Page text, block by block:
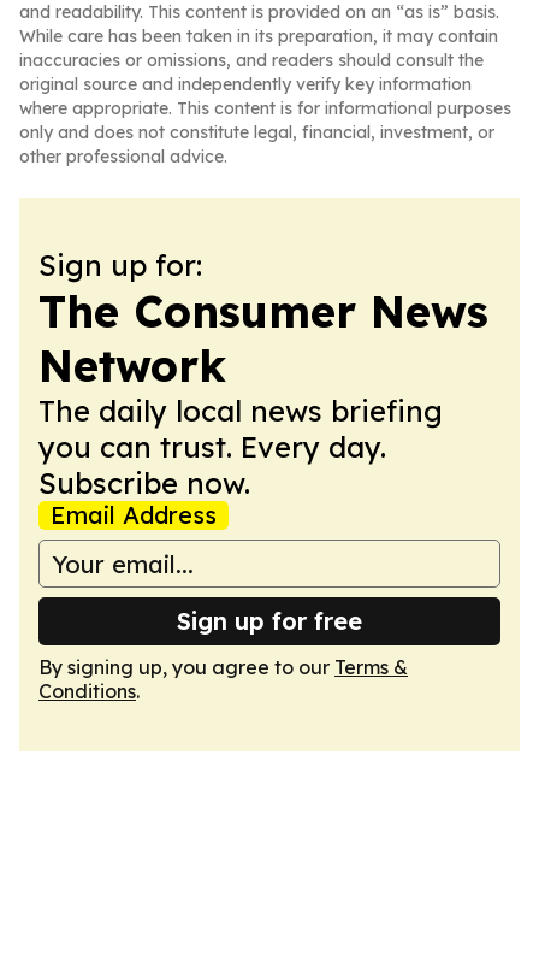
and readability. This content is provided on an “as is” basis.
While care has been taken in its preparation, it may contain
inaccuracies or omissions, and readers should consult the
original source and independently verify key information
where appropriate. This content is for informational purposes
only and does not constitute legal, financial, investment, or
other professional advice.
Sign up for:
The Consumer News
Network
The daily local news briefing
you can trust. Every day.
Subscribe now.
Email Address
Sign up for free
By signing up, you agree to our Terms &
Conditions.